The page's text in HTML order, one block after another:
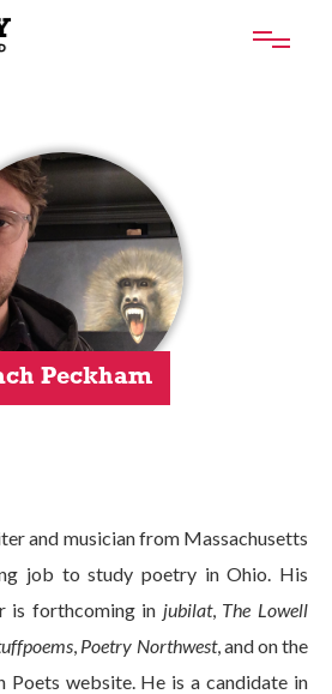
Peckham
and musician from Massachusetts
job to study poetry in Ohio. His
is forthcoming in jubilat, The Lowell
, Poetry Northwest, and on the
Poets website. He is a candidate in